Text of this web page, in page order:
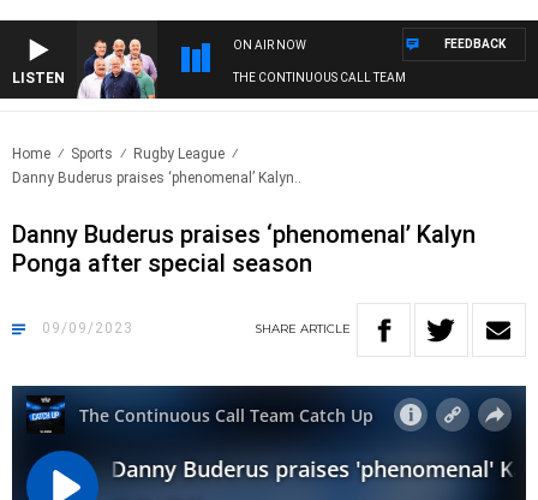
LISTEN
ON AIR NOW
THE CONTINUOUS CALL TEAM
FEEDBACK
Home Sports
Rugby League
Danny Buderus praises ‘phenomenal’ Kalyn..
Danny Buderus praises ‘phenomenal’ Kalyn
Ponga after special season
09/09/2023 SHARE ARTICLE